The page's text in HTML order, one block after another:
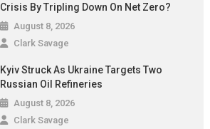
Crisis By Tripling Down On Net Zero?
August 8, 2026
Clark Savage
Kyiv Struck As Ukraine Targets Two
Russian Oil Refineries
August 8, 2026
Clark Savage